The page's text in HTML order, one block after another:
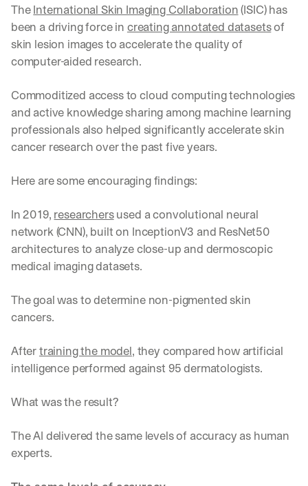
The International Skin Imaging Collaboration (ISIC) has
been a driving force in creating annotated datasets of
skin lesion images to accelerate the quality of
computer-aided research.
Commoditized access to cloud computing technologies
and active knowledge sharing among machine learning
professionals also helped significantly accelerate skin
cancer research over the past five years.
Here are some encouraging findings:
In 2019, researchers used a convolutional neural
network (CNN), built on InceptionV3 and ResNet50
architectures to analyze close-up and dermoscopic
medical imaging datasets.
The goal was to determine non-pigmented skin
cancers.
After training the model, they compared how artificial
intelligence performed against 95 dermatologists.
What was the result?
The AI delivered the same levels of accuracy as human
experts.